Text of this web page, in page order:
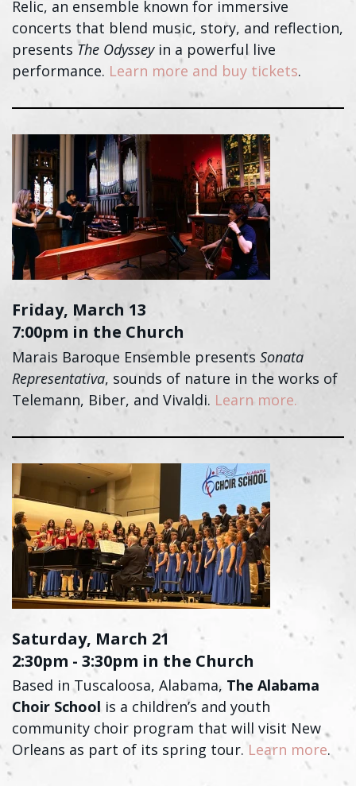
Relic, an ensemble known for immersive
concerts that blend music, story, and reflection,
presents The Odysseyin a powerful live
performance. Learn more and buy tickets.
Friday, March 13
7:00pm in the Church
Marais Baroque Ensemble presents Sonata
Representativa, sounds of nature in the works of
Telemann, Biber, and Vivaldi. Learn more.
Saturday, March 21
2:30pm - 3:30pm in the Church
Based in Tuscaloosa, Alabama, The Alabama
Choir School is a children’s and youth
community choir program that will visit New
Orleans as part of its spring tour. Learn more.